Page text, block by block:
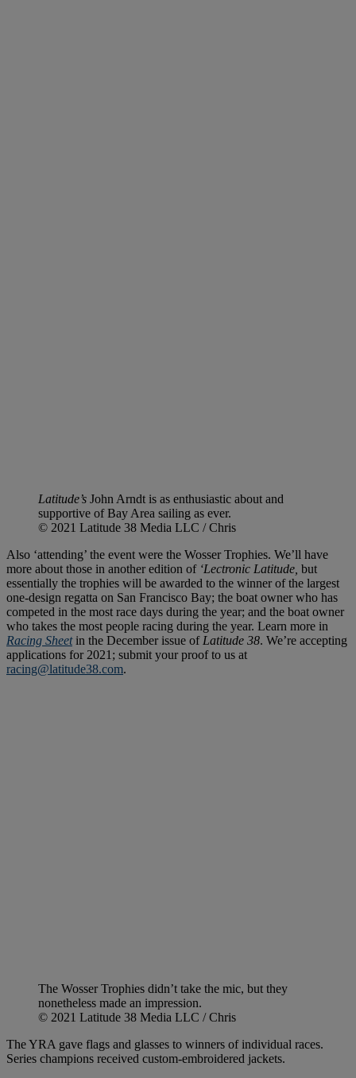
Latitude’s John Arndt is as enthusiastic about and
supportive of Bay Area sailing as ever.
© 2021 Latitude 38 Media LLC / Chris
Also ‘attending’ the event were the Wosser Trophies. We’ll have
more about those in another edition of ‘Lectronic Latitude, but
essentially the trophies will be awarded to the winner of the largest
one-design regatta on San Francisco Bay; the boat owner who has
competed in the most race days during the year; and the boat owner
who takes the most people racing during the year. Learn more in
Racing Sheetin the December issue of Latitude 38. We’re accepting
applications for 2021; submit your proof to us at
racing@latitude38.com.
The Wosser Trophies didn’t take the mic, but they
nonetheless made an impression.
© 2021 Latitude 38 Media LLC / Chris
The YRA gave flags and glasses to winners of individual races.
Series champions received custom-embroidered jackets.